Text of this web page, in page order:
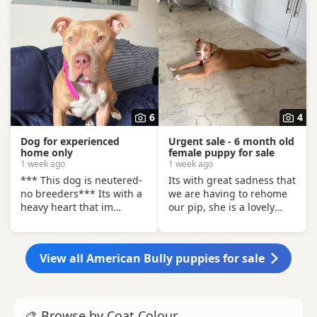
6
Dog for experienced
home only
1 week ago
*** This dog is neutered-
no breeders*** Its with a
heavy heart that im
gorgeous boy. There has
been a situation within the
family which has left us
looking after boss due to
4
Urgent sale - 6 month old
female puppy for sale
1 week ago
Its with great sadness that
we are having to rehome
our pip, she is a lovely
great with other dogs, and
has today got in a fight
with our other dog. As we
have children also, this is
View all American Bully puppies for sale